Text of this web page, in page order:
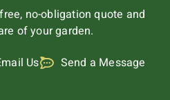
no-obligation quote and
of your garden.
Us Send a Message